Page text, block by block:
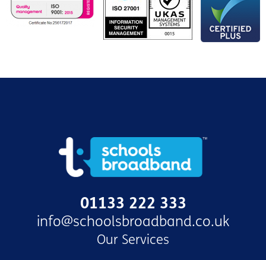
01133 222 333
info@schoolsbroadband.co.uk
Our Services